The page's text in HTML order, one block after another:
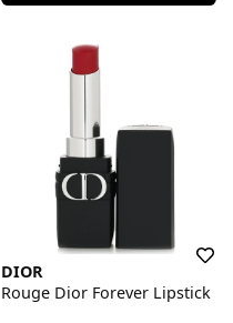
DIOR
Rouge Dior Forever Lipstick